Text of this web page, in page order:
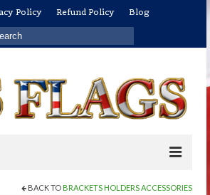
Policy Refund Policy Blog
BACK TO BRACKETS HOLDERS ACCESSORIES